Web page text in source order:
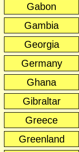
Gabon
Gambia
Georgia
Germany
Ghana
Gibraltar
Greece
Greenland